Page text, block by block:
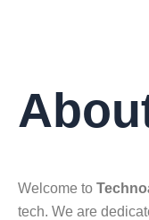
Welcome to
tech. We are